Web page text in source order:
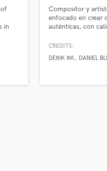
in
Compositor y
enfocado en crear
auténticas, con
oído fino y visión
CREDITS:
DERIK RK
DANIEL
Music
on your project
only released when
is complete.